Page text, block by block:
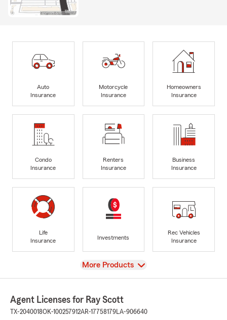
Auto
Insurance
Motorcycle
Insurance
Homeowners
Insurance
Condo
Insurance
Renters
Insurance
Business
Insurance
Life
Insurance
Investments
Rec Vehicles
Insurance
View
More Products
Agent Licenses for Ray Scott
TX-2040018OK-100257912AR-17758179LA-906640